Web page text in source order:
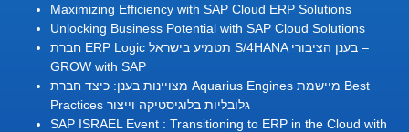
Maximizing Efficiency with SAP Cloud ERP Solutions
Unlocking Business Potential with SAP Cloud Solutions
חברת ERP Logic תטמיע בישראל S/4HANA בענן הציבורי –
GROW with SAP
מצויינות בענן: כיצד חברת Aquarius Engines מיישמת Best
Practices גלובליות בלוגיסטיקה וייצור
SAP ISRAEL Event : Transitioning to ERP in the Cloud with